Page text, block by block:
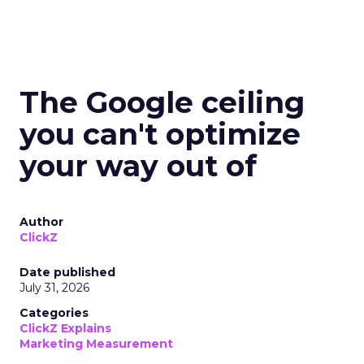
The Google ceiling
you can't optimize
your way out of
Author
ClickZ
Date published
July 31, 2026
Categories
ClickZ Explains
Marketing Measurement